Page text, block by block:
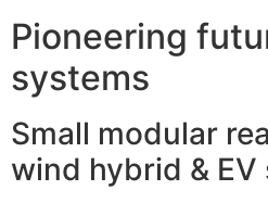
Pioneering
systems
Small modular
wind hybrid &